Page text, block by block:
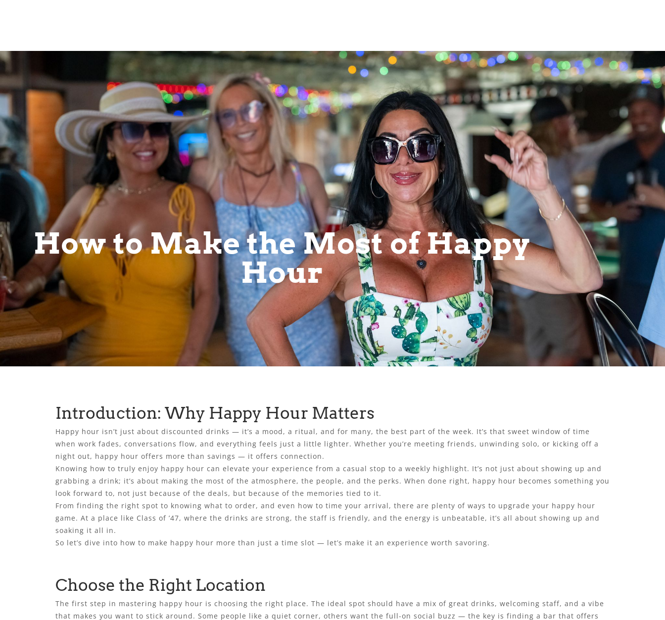
How to Make the Most of Happy
Hour
Introduction: Why Happy Hour Matters
Happy hour isn’t just about discounted drinks — it’s a mood, a ritual, and for many, the best part of the week. It’s that sweet window of time
when work fades, conversations flow, and everything feels just a little lighter. Whether you’re meeting friends, unwinding solo, or kicking off a
night out, happy hour offers more than savings — it offers connection.
Knowing how to truly enjoy happy hour can elevate your experience from a casual stop to a weekly highlight. It’s not just about showing up and
grabbing a drink; it’s about making the most of the atmosphere, the people, and the perks. When done right, happy hour becomes something you
look forward to, not just because of the deals, but because of the memories tied to it.
From finding the right spot to knowing what to order, and even how to time your arrival, there are plenty of ways to upgrade your happy hour
game. At a place like Class of ’47, where the drinks are strong, the staff is friendly, and the energy is unbeatable, it’s all about showing up and
soaking it all in.
So let’s dive into how to make happy hour more than just a time slot — let’s make it an experience worth savoring.
Choose the Right Location
The first step in mastering happy hour is choosing the right place. The ideal spot should have a mix of great drinks, welcoming staff, and a vibe
that makes you want to stick around. Some people like a quiet corner, others want the full-on social buzz — the key is finding a bar that offers